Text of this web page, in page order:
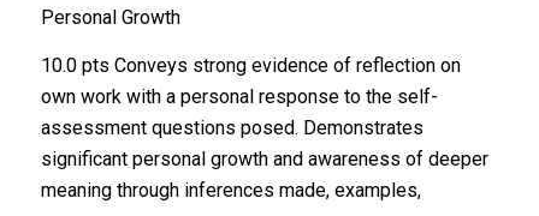
Personal Growth
10.0 pts Conveys strong evidence of reflection on
own work with a personal response to the self-
assessment questions posed. Demonstrates
significant personal growth and awareness of deeper
meaning through inferences made, examples,